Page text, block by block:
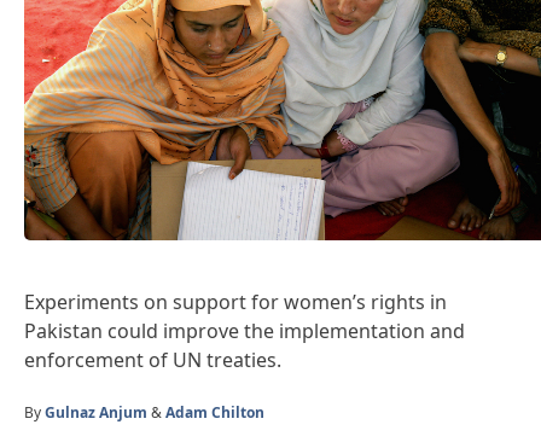
Experiments on support for women’s rights in
Pakistan could improve the implementation and
enforcement of UN treaties.
ByGulnaz Anjum &Adam Chilton